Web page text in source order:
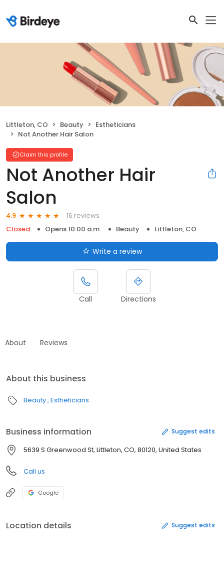
Littleton, CO Beauty
Estheticians
Not Another Hair Salon
Claim this profile
Not Another Hair
Salon
4.9
16 reviews
Closed
Opens 10:00 a.m. Beauty Littleton, CO
Write a review
Call Directions
About Reviews
About this business
Beauty Estheticians
Business information Suggest edits
5639 S Greenwood St, Littleton, CO, 80120, United States
Call us
Google
Location details Suggest edits